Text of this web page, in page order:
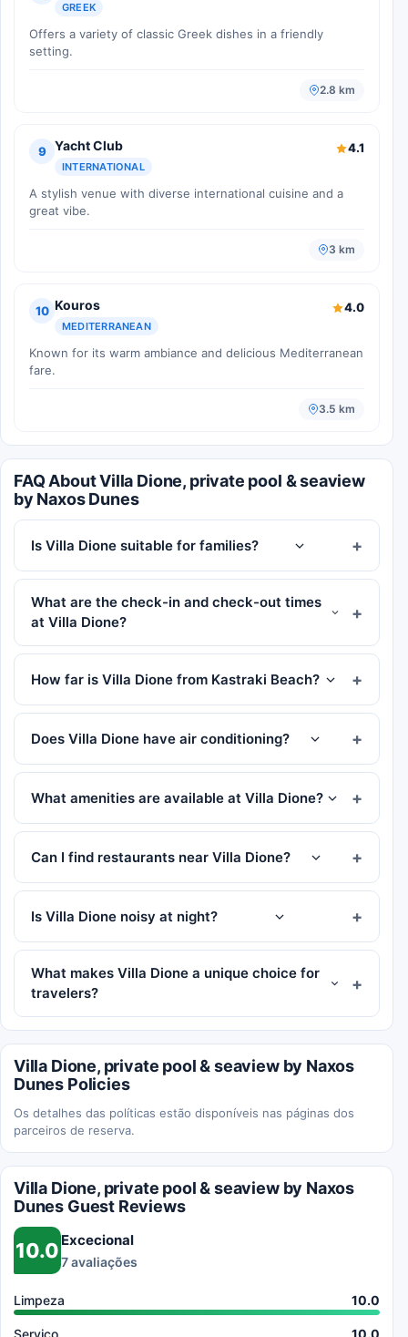
GREEK
Offers a variety of classic Greek dishes in a friendly
setting.
2.8 km
9 Yacht Club
INTERNATIONAL
4.1
A stylish venue with diverse international cuisine and a
great vibe.
3 km
10 Kouros
MEDITERRANEAN
4.0
Known for its warm ambiance and delicious Mediterranean
fare.
3.5 km
FAQ About Villa Dione, private pool & seaview
by Naxos Dunes
Is Villa Dione suitable for families?
What are the check-in and check-out times
at Villa Dione?
How far is Villa Dione from Kastraki Beach?
Does Villa Dione have air conditioning?
What amenities are available at Villa Dione?
Can I find restaurants near Villa Dione?
Is Villa Dione noisy at night?
What makes Villa Dione a unique choice for
travelers?
Villa Dione, private pool & seaview by Naxos
Dunes Policies
Os detalhes das políticas estão disponíveis nas páginas dos
parceiros de reserva.
Villa Dione, private pool & seaview by Naxos
Dunes Guest Reviews
10.0 Excecional
7 avaliações
Limpeza 10.0